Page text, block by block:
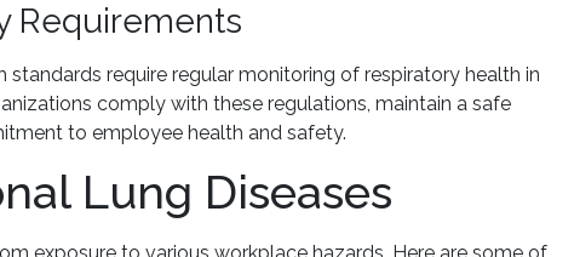
Requirements
require regular monitoring of respiratory health in
comply with these regulations, maintain a safe
to employee health and safety.
Lung Diseases